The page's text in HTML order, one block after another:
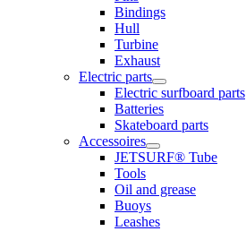
Bindings
Hull
Turbine
Exhaust
Electric parts
Electric surfboard parts
Batteries
Skateboard parts
Accessoires
JETSURF® Tube
Tools
Oil and grease
Buoys
Leashes